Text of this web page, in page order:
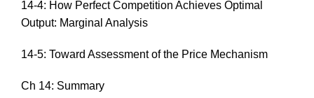
14-4: How Perfect Competition Achieves Optimal
Output: Marginal Analysis
14-5: Toward Assessment of the Price Mechanism
Ch 14: Summary